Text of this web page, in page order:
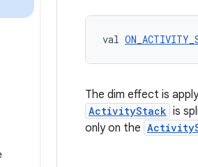
val
The dim effect is
ActivityStack is
only on the